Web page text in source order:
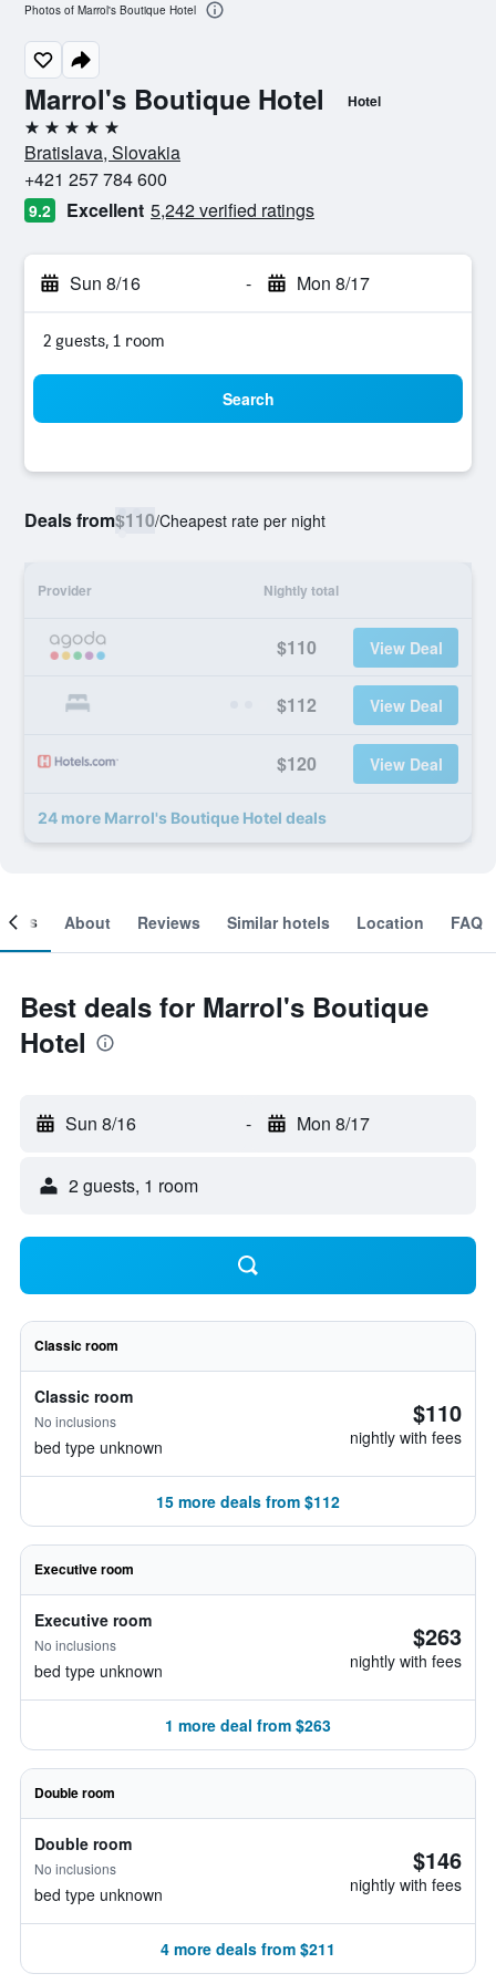
Marrol's Boutique Hotel Hotel
5 stars
Bratislava, Slovakia
+421 257 784 600
9.2 Excellent 5,242 verified ratings
Sun 8/16 - Mon 8/17
2 guests, 1 room
Search
Deals from$110/Cheapest rate per night
Provider Nightly total
$110 View Deal
$112 View Deal
$120 View Deal
24 more Marrol's Boutique Hotel deals
Photos of Marrol's Boutique Hotel
About Reviews Similar hotels Location FAQ
Best deals for Marrol's Boutique
Hotel
Sun 8/16 - Mon 8/17
2 guests, 1 room
Classic room
Classic room
No inclusions
bed type unknown
$110
nightly with fees
15 more deals from $112
Executive room
Executive room
No inclusions
bed type unknown
$263
nightly with fees
1 more deal from $263
Double room
Double room
No inclusions
bed type unknown
$146
nightly with fees
4 more deals from $211